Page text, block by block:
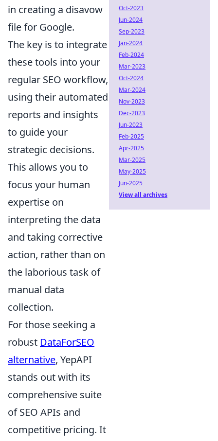
in creating a disavow
file for Google.
The key is to integrate
these tools into your
regular SEO workflow,
using their automated
reports and insights
to guide your
strategic decisions.
This allows you to
focus your human
expertise on
interpreting the data
and taking corrective
action, rather than on
the laborious task of
manual data
collection.
For those seeking a
robust DataForSEO
alternative, YepAPI
stands out with its
comprehensive suite
of SEO APIs and
competitive pricing. It
Oct-2023
Jun-2024
Sep-2023
Jan-2024
Feb-2024
Mar-2023
Oct-2024
Mar-2024
Nov-2023
Dec-2023
Jun-2023
Feb-2025
Apr-2025
Mar-2025
May-2025
Jun-2025
View all archives